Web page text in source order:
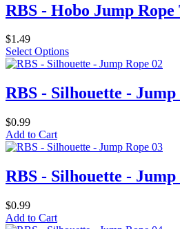
RBS - Hobo Jump
$1.49
Select Options
RBS - Silhouette - Jump
$0.99
Add to Cart
RBS - Silhouette - Jump
$0.99
Add to Cart